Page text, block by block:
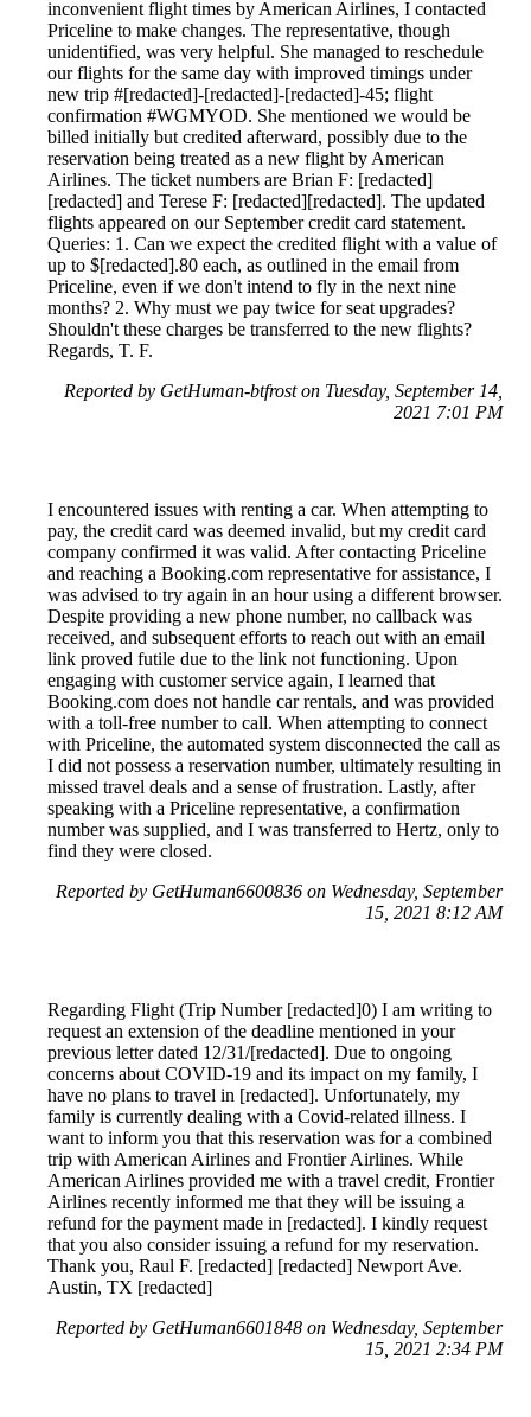
inconvenient flight times by American Airlines, I contacted
Priceline to make changes. The representative, though
unidentified, was very helpful. She managed to reschedule
our flights for the same day with improved timings under
new trip #[redacted]-[redacted]-[redacted]-45; flight
confirmation #WGMYOD. She mentioned we would be
billed initially but credited afterward, possibly due to the
reservation being treated as a new flight by American
Airlines. The ticket numbers are Brian F: [redacted]
[redacted] and Terese F: [redacted][redacted]. The updated
flights appeared on our September credit card statement.
Queries: 1. Can we expect the credited flight with a value of
up to $[redacted].80 each, as outlined in the email from
Priceline, even if we don't intend to fly in the next nine
months? 2. Why must we pay twice for seat upgrades?
Shouldn't these charges be transferred to the new flights?
Regards, T. F.
Reported by GetHuman-btfrost on Tuesday, September 14,
2021 7:01 PM
I encountered issues with renting a car. When attempting to
pay, the credit card was deemed invalid, but my credit card
company confirmed it was valid. After contacting Priceline
and reaching a Booking.com representative for assistance, I
was advised to try again in an hour using a different browser.
Despite providing a new phone number, no callback was
received, and subsequent efforts to reach out with an email
link proved futile due to the link not functioning. Upon
engaging with customer service again, I learned that
Booking.com does not handle car rentals, and was provided
with a toll-free number to call. When attempting to connect
with Priceline, the automated system disconnected the call as
I did not possess a reservation number, ultimately resulting in
missed travel deals and a sense of frustration. Lastly, after
speaking with a Priceline representative, a confirmation
number was supplied, and I was transferred to Hertz, only to
find they were closed.
Reported by GetHuman6600836 on Wednesday, September
15, 2021 8:12 AM
Regarding Flight (Trip Number [redacted]0) I am writing to
request an extension of the deadline mentioned in your
previous letter dated 12/31/[redacted]. Due to ongoing
concerns about COVID-19 and its impact on my family, I
have no plans to travel in [redacted]. Unfortunately, my
family is currently dealing with a Covid-related illness. I
want to inform you that this reservation was for a combined
trip with American Airlines and Frontier Airlines. While
American Airlines provided me with a travel credit, Frontier
Airlines recently informed me that they will be issuing a
refund for the payment made in [redacted]. I kindly request
that you also consider issuing a refund for my reservation.
Thank you, Raul F. [redacted] [redacted] Newport Ave.
Austin, TX [redacted]
Reported by GetHuman6601848 on Wednesday, September
15, 2021 2:34 PM